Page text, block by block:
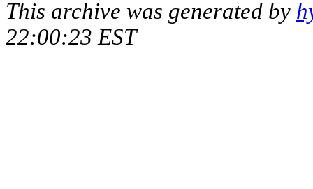
This archive was generated by
22:00:23 EST